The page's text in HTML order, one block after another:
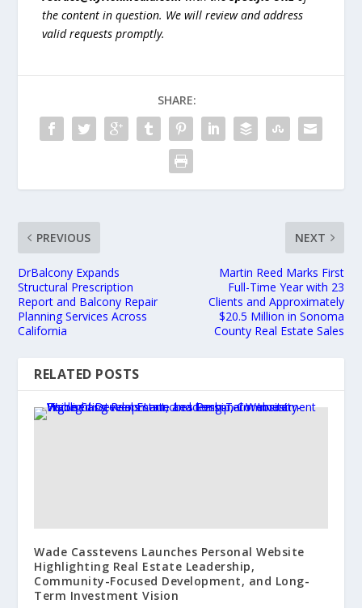
the content in question. We will review and address
valid requests promptly.
SHARE:
PREVIOUS
DrBalcony Expands
Structural Prescription
Report and Balcony Repair
Planning Services Across
California
NEXT
Martin Reed Marks First
Full-Time Year with 23
Clients and Approximately
$20.5 Million in Sonoma
County Real Estate Sales
RELATED POSTS
Wade Casstevens Launches Personal Website
Highlighting Real Estate Leadership,
Community-Focused Development, and Long-
Term Investment Vision